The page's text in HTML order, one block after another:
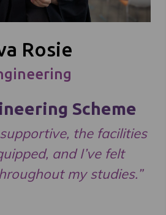
Rosie
Scheme
the facilities
and I’ve felt
my studies.”